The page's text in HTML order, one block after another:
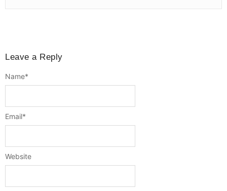
Leave a Reply
Name*
Email*
Website